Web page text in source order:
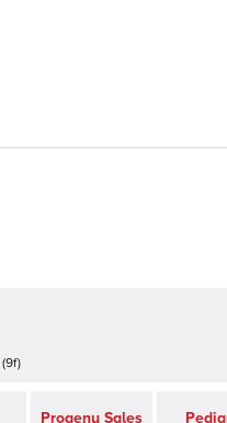
(9f)
Progeny Sales